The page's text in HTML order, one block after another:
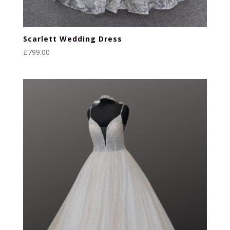
Scarlett Wedding Dress
£799.00